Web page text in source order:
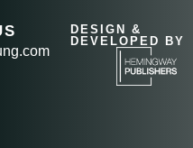
DESIGN &
DEVELOPED BY